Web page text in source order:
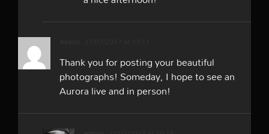
Thank you for posting your beautiful
photographs! Someday, I hope to see an
Aurora live and in person!